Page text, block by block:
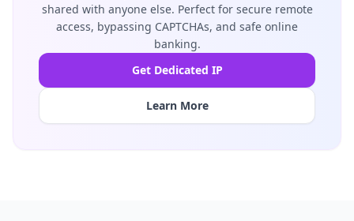
shared with anyone else. Perfect for secure remote
access, bypassing CAPTCHAs, and safe online
banking.
Get Dedicated IP
Learn More